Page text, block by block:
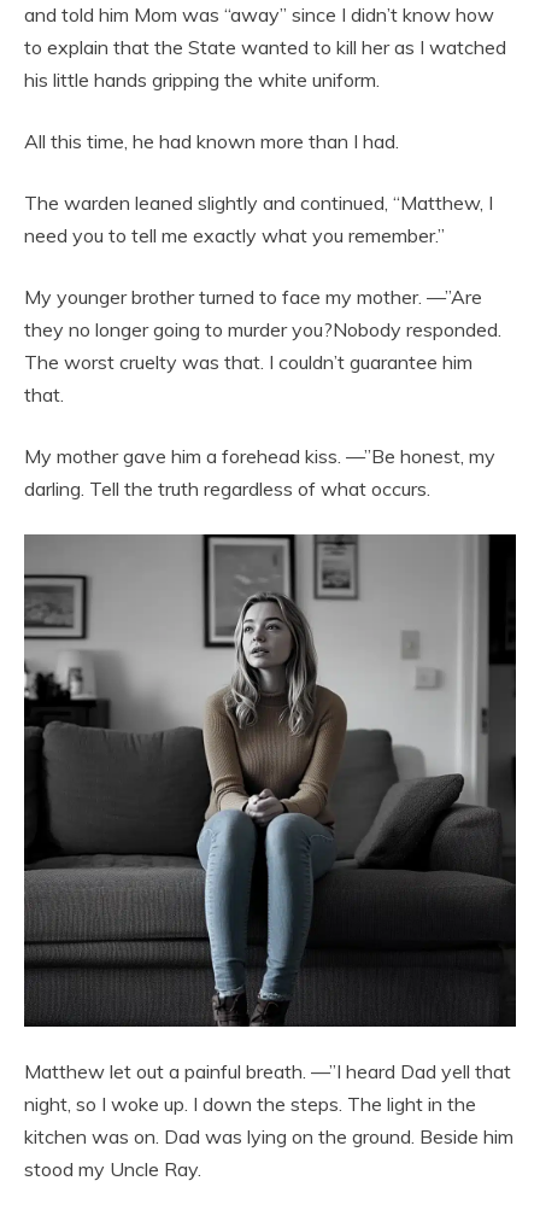
and told him Mom was “away” since I didn’t know how
to explain that the State wanted to kill her as I watched
his little hands gripping the white uniform.
All this time, he had known more than I had.
The warden leaned slightly and continued, “Matthew, I
need you to tell me exactly what you remember.”
My younger brother turned to face my mother. —”Are
they no longer going to murder you?Nobody responded.
The worst cruelty was that. I couldn’t guarantee him
that.
My mother gave him a forehead kiss. —”Be honest, my
darling. Tell the truth regardless of what occurs.
Matthew let out a painful breath. —”I heard Dad yell that
night, so I woke up. I down the steps. The light in the
kitchen was on. Dad was lying on the ground. Beside him
stood my Uncle Ray.